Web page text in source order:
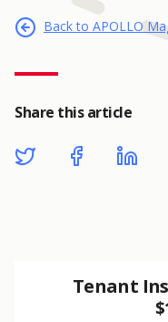
Back to APOLLO
Share this article
Tenant